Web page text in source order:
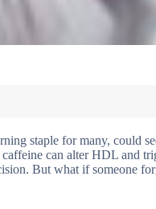
staple for many, could
can alter HDL and
But what if someone